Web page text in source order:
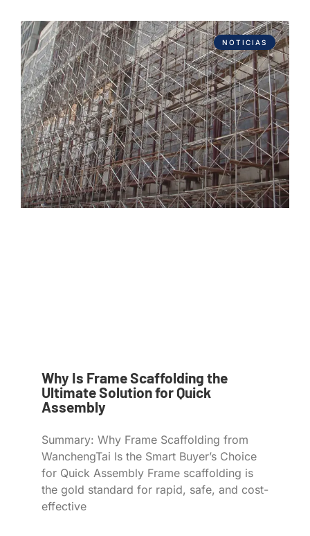
NOTICIAS
Why Is Frame Scaffolding the
Ultimate Solution for Quick
Assembly
Summary: Why Frame Scaffolding from
WanchengTai Is the Smart Buyer’s Choice
for Quick Assembly Frame scaffolding is
the gold standard for rapid, safe, and cost-
effective